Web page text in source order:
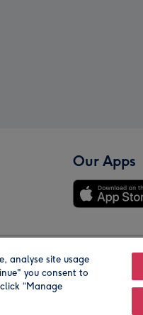
Our Apps
Our Brands
analyse site usage
you consent to
“Manage